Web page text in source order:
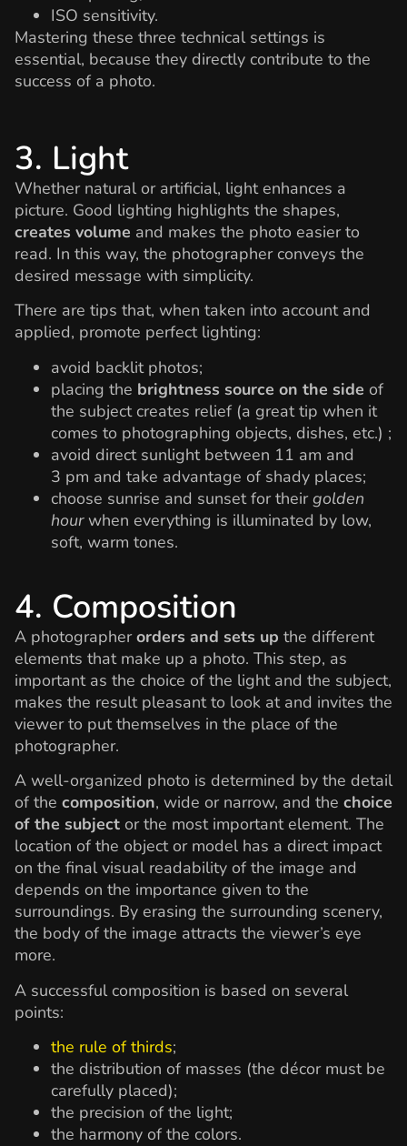
ISO sensitivity.
Mastering these three technical settings is
essential, because they directly contribute to the
success of a photo.
3. Light
Whether natural or artificial, light enhances a
picture. Good lighting highlights the shapes,
creates volume and makes the photo easier to
read. In this way, the photographer conveys the
desired message with simplicity.
There are tips that, when taken into account and
applied, promote perfect lighting:
avoid backlit photos;
placing the brightness source on the side of
the subject creates relief (a great tip when it
comes to photographing objects, dishes, etc.) ;
avoid direct sunlight between 11 am and
3 pm and take advantage of shady places;
choose sunrise and sunset for theirgolden
hourwhen everything is illuminated by low,
soft, warm tones.
4. Composition
A photographerorders and sets up the different
elements that make up a photo. This step, as
important as the choice of the light and the subject,
makes the result pleasant to look at and invites the
viewer to put themselves in the place of the
photographer.
A well-organized photo is determined by the detail
of the composition, wide or narrow, and the choice
of the subject or the most important element. The
location of the object or model has a direct impact
on the final visual readability of the image and
depends on the importance given to the
surroundings. By erasing the surrounding scenery,
the body of the image attracts the viewer’s eye
more.
A successful composition is based on several
points:
the rule of thirds;
the distribution of masses (the décor must be
carefully placed);
the precision of the light;
the harmony of the colors.